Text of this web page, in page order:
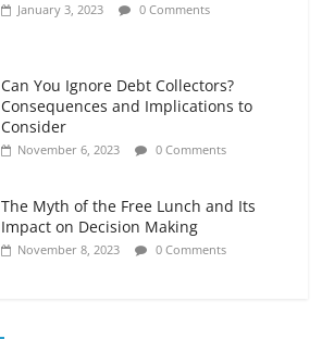
January 3, 2023 0 Comments
Can You Ignore Debt Collectors?
Consequences and Implications to
Consider
November 6, 2023 0 Comments
The Myth of the Free Lunch and Its
Impact on Decision Making
November 8, 2023 0 Comments